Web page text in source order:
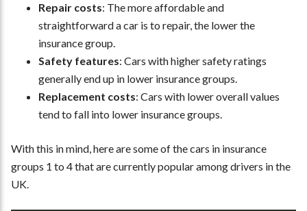
Repair costs: The more affordable and
straightforward a car is to repair, the lower the
insurance group.
Safety features: Cars with higher safety ratings
generally end up in lower insurance groups.
Replacement costs: Cars with lower overall values
tend to fall into lower insurance groups.
With this in mind, here are some of the cars in insurance
groups 1 to 4 that are currently popular among drivers in the
UK.